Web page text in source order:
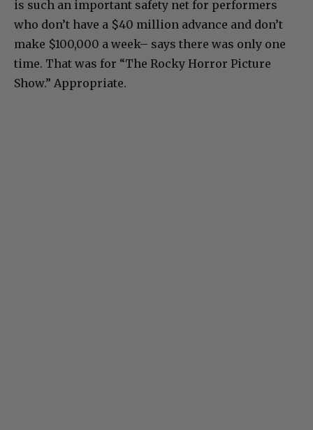
is such an important safety net for performers
who don’t have a $40 million advance and don’t
make $100,000 a week– says there was only one
time. That was for “The Rocky Horror Picture
Show.” Appropriate.